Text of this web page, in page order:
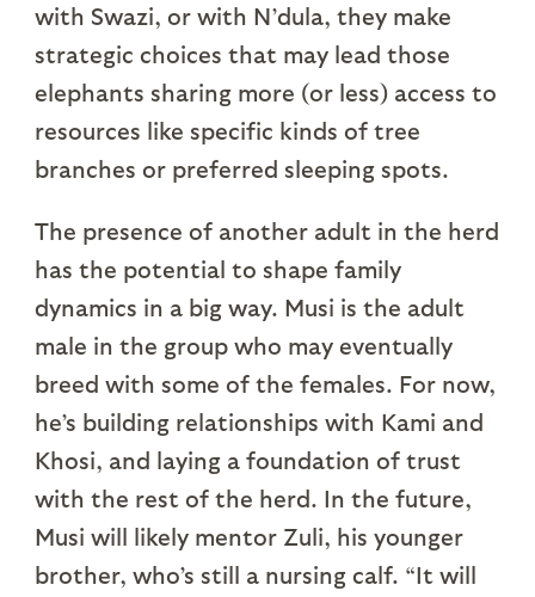
with Swazi, or with N’dula, they make
strategic choices that may lead those
elephants sharing more (or less) access to
resources like specific kinds of tree
branches or preferred sleeping spots.
The presence of another adult in the herd
has the potential to shape family
dynamics in a big way. Musi is the adult
male in the group who may eventually
breed with some of the females. For now,
he’s building relationships with Kami and
Khosi, and laying a foundation of trust
with the rest of the herd. In the future,
Musi will likely mentor Zuli, his younger
brother, who’s still a nursing calf. “It will